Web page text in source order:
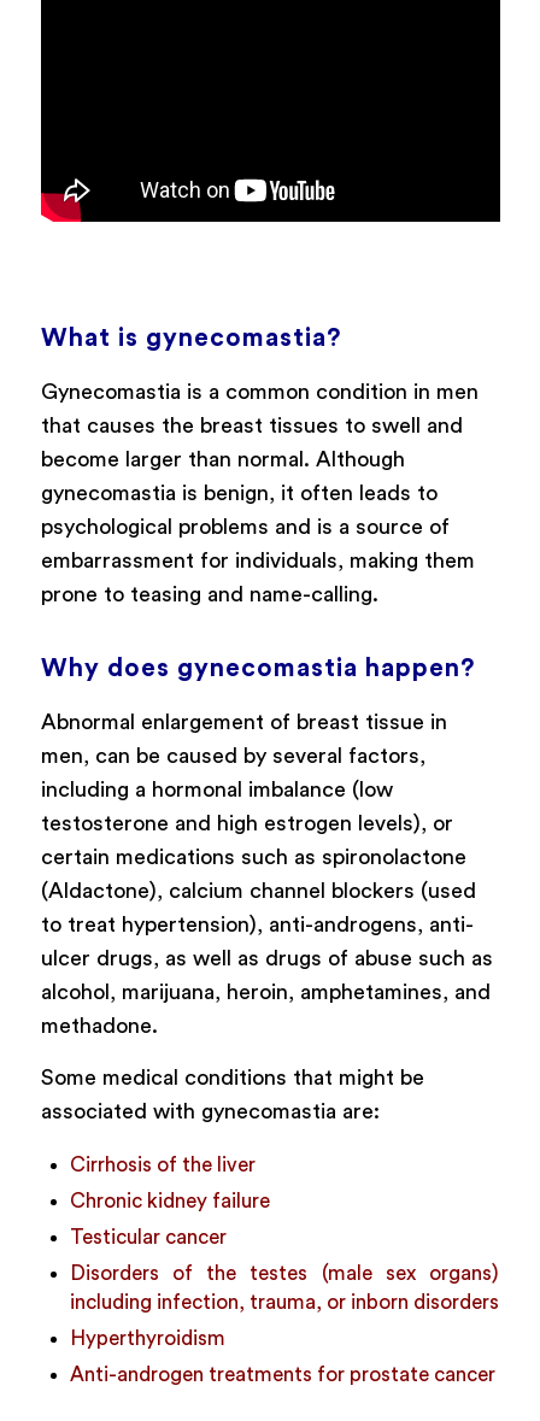
What is gynecomastia?
Gynecomastia is a common condition in men
that causes the breast tissues to swell and
become larger than normal. Although
gynecomastia is benign, it often leads to
psychological problems and is a source of
embarrassment for individuals, making them
prone to teasing and name-calling.
Why does gynecomastia happen?
Abnormal enlargement of breast tissue in
men, can be caused by several factors,
including a hormonal imbalance (low
testosterone and high estrogen levels), or
certain medications such as spironolactone
(Aldactone), calcium channel blockers (used
to treat hypertension), anti-androgens, anti-
ulcer drugs, as well as drugs of abuse such as
alcohol, marijuana, heroin, amphetamines, and
methadone.
Some medical conditions that might be
associated with gynecomastia are:
Cirrhosis of the liver
Chronic kidney failure
Testicular cancer
Disorders of the testes (male sex organs)
including infection, trauma, or inborn disorders
Hyperthyroidism
Anti-androgen treatments for prostate cancer